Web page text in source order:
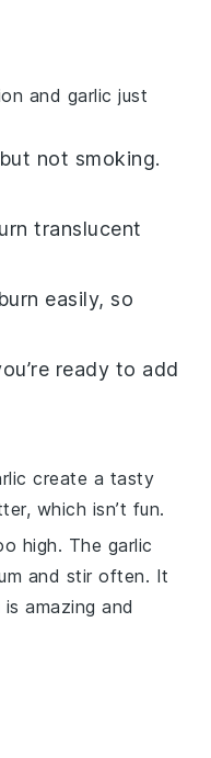
and garlic just
not smoking.
translucent
easily, so
ready to add
create a tasty
which isn’t fun.
high. The garlic
and stir often. It
amazing and